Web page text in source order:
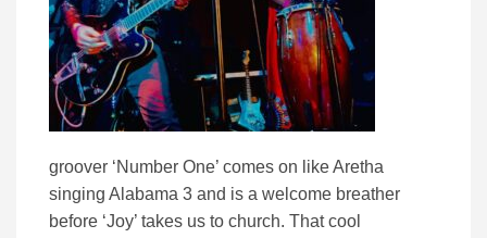
groover ‘Number One’ comes on like Aretha
singing Alabama 3 and is a welcome breather
before ‘Joy’ takes us to church. That cool